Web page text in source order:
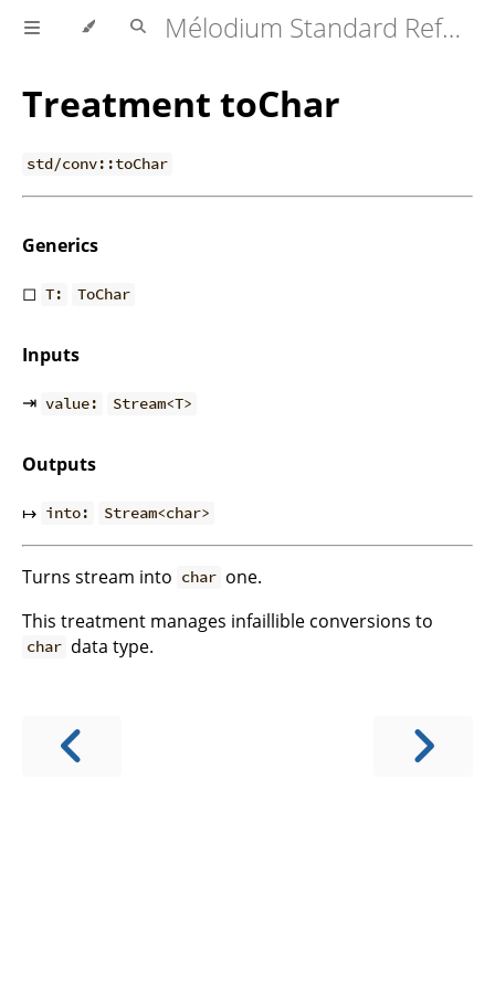
Mélodium Standard Reference
Treatment toChar
std/conv::toChar
Generics
◻ T: ToChar
Inputs
⇥ value: Stream<T>
Outputs
↦ into: Stream<char>
Turns stream into char one.
This treatment manages infaillible conversions to
char data type.